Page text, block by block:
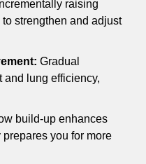
raising
strengthen and adjust
Gradual
and lung efficiency,
build-up enhances
you for more